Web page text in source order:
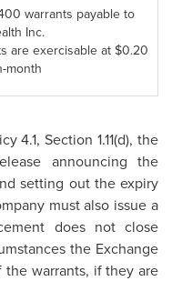
warrants payable to
Inc.
are exercisable at$0.20
month
4.1, Section 1.11(d), the
announcing the
setting out the expiry
must also issue a
does not close
the Exchange
warrants, if they are